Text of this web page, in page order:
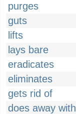
purges
guts
lifts
lays bare
eradicates
eliminates
gets rid of
does away with